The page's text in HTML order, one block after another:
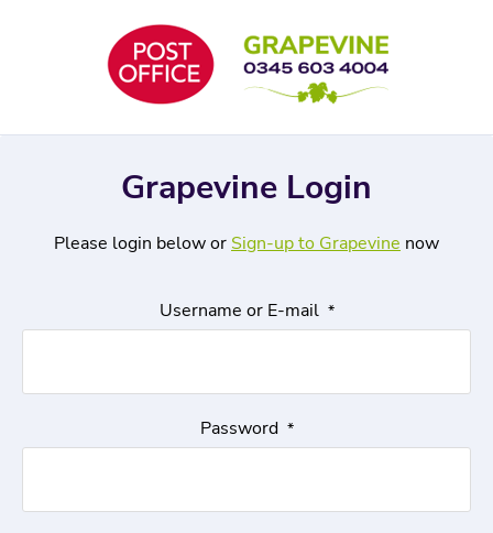
Grapevine Login
Please login below or Sign-up to Grapevine now
Username or E-mail *
Password *